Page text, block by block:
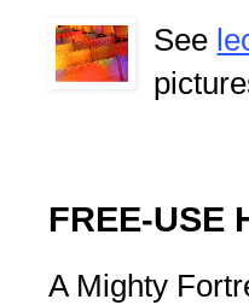
See
FREE-USE
A Mighty